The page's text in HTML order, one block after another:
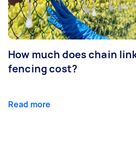
How much does chain
fencing cost?
Read more